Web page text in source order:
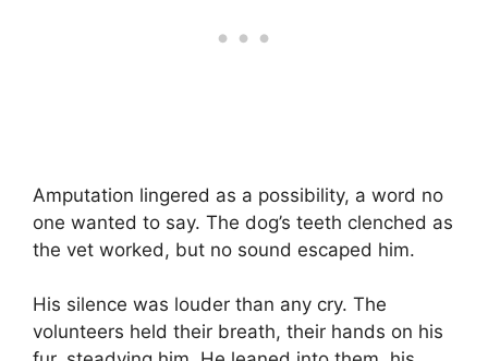
Amputation lingered as a possibility, a word no
one wanted to say. The dog’s teeth clenched as
the vet worked, but no sound escaped him.
His silence was louder than any cry. The
volunteers held their breath, their hands on his